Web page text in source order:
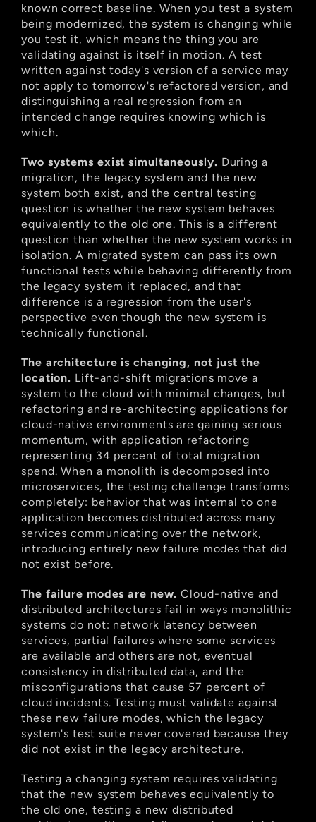
known correct baseline. When you test a system
being modernized, the system is changing while
you test it, which means the thing you are
validating against is itself in motion. A test
written against today's version of a service may
not apply to tomorrow's refactored version, and
distinguishing a real regression from an
intended change requires knowing which is
which.
Two systems exist simultaneously. During a
migration, the legacy system and the new
system both exist, and the central testing
question is whether the new system behaves
equivalently to the old one. This is a different
question than whether the new system works in
isolation. A migrated system can pass its own
functional tests while behaving differently from
the legacy system it replaced, and that
difference is a regression from the user's
perspective even though the new system is
technically functional.
The architecture is changing, not just the
location. Lift-and-shift migrations move a
system to the cloud with minimal changes, but
refactoring and re-architecting applications for
cloud-native environments are gaining serious
momentum, with application refactoring
representing 34 percent of total migration
spend. When a monolith is decomposed into
microservices, the testing challenge transforms
completely: behavior that was internal to one
application becomes distributed across many
services communicating over the network,
introducing entirely new failure modes that did
not exist before.
The failure modes are new. Cloud-native and
distributed architectures fail in ways monolithic
systems do not: network latency between
services, partial failures where some services
are available and others are not, eventual
consistency in distributed data, and the
misconfigurations that cause 57 percent of
cloud incidents. Testing must validate against
these new failure modes, which the legacy
system's test suite never covered because they
did not exist in the legacy architecture.
Testing a changing system requires validating
that the new system behaves equivalently to
the old one, testing a new distributed